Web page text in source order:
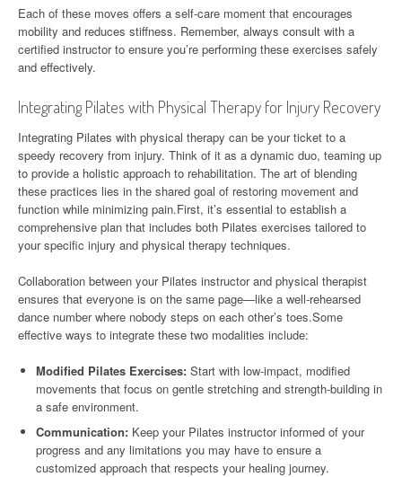
Each of these moves offers a self-care moment that encourages
mobility and reduces stiffness. Remember, always consult with a
certified instructor to ensure you’re performing these exercises safely
and effectively.
Integrating Pilates with Physical Therapy for Injury Recovery
Integrating Pilates with physical therapy can be your ticket to a
speedy recovery from injury. Think of it as a dynamic duo, teaming up
to provide a holistic approach to rehabilitation. The art of blending
these practices lies in the shared goal of restoring movement and
function while minimizing pain.First, it’s essential to establish a
comprehensive plan that includes both Pilates exercises tailored to
your specific injury and physical therapy techniques.
Collaboration between your Pilates instructor and physical therapist
ensures that everyone is on the same page—like a well-rehearsed
dance number where nobody steps on each other’s toes.Some
effective ways to integrate these two modalities include:
Modified Pilates Exercises: Start with low-impact, modified
movements that focus on gentle stretching and strength-building in
a safe environment.
Communication: Keep your Pilates instructor informed of your
progress and any limitations you may have to ensure a
customized approach that respects your healing journey.